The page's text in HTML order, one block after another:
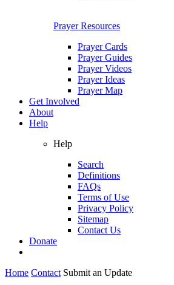
Prayer Resources
Prayer Cards
Prayer Guides
Prayer Videos
Prayer Ideas
Prayer Map
Get Involved
About
Help
Help
Search
Definitions
FAQs
Terms of Use
Privacy Policy
Sitemap
Contact Us
Donate
Home Contact Submit an Update